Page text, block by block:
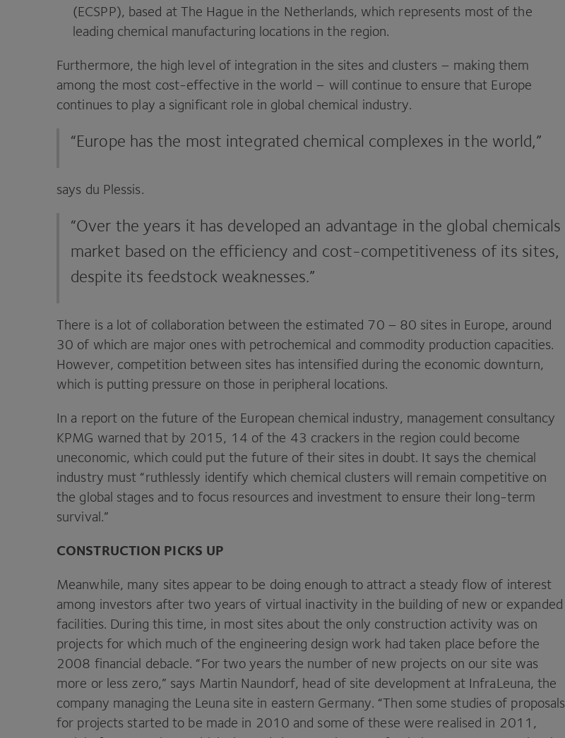
(ECSPP), based at The Hague in the Netherlands, which represents most of the
leading chemical ­manufacturing locations in the region.
Furthermore, the high level of integration in the sites and clusters – making them
among the most cost-effective in the world – will continue to ensure that Europe
continues to play a significant role in global chemical industry.
“Europe has the most integrated chemical complexes in the world,”
says du Plessis.
“Over the years it has developed an advantage in the global chemicals
market based on the efficiency and cost-competitiveness of its sites,
despite its feedstock weaknesses.”
There is a lot of collaboration between the estimated 70 – 80 sites in Europe, around
30 of which are major ones with petrochemical and commodity production capacities.
However, competition between sites has intensified during the economic downturn,
which is putting pressure on those in peripheral locations.
In a report on the future of the European chemical industry, management consultancy
KPMG warned that by 2015, 14 of the 43 crackers in the region could become
uneconomic, which could put the future of their sites in doubt. It says the chemical
industry must “ruthlessly identify which chemical clusters will remain competitive on
the global stages and to focus resources and investment to ­ensure their long-term
survival.”
CONSTRUCTION PICKS UP
Meanwhile, many sites appear to be doing enough to attract a steady flow of interest
among investors after two years of virtual inactivity in the building of new or expanded
facilities. During this time, in most sites about the only construction activity was on
projects for which much of the engineering design work had taken place before the
2008 financial debacle. “For two years the number of new projects on our site was
more or less zero,” says Martin Naundorf, head of site ­development at InfraLeuna, the
company managing the Leuna site in eastern Germany. “Then some studies of proposals
for projects started to be made in 2010 and some of these were realised in 2011 ,